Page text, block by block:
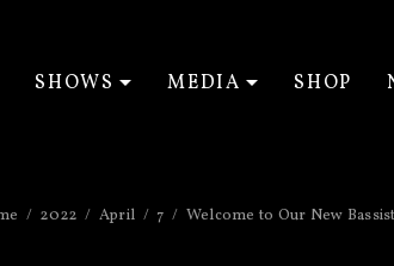
SHOWS MEDIA SHOP
2022 April 7 Welcome to Our New